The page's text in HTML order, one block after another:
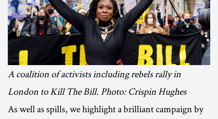
A coalition of activists including rebels rally in
London to Kill The Bill. Photo: Crispin Hughes
As well as spills, we highlight a brilliant campaign by